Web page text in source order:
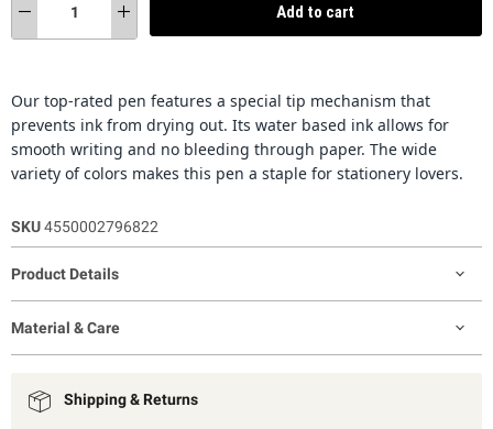
Add to cart
Our top-rated pen features a special tip mechanism that
prevents ink from drying out. Its water based ink allows for
smooth writing and no bleeding through paper. The wide
variety of colors makes this pen a staple for stationery lovers.
SKU4550002796822
Product Details
Material & Care
Shipping & Returns